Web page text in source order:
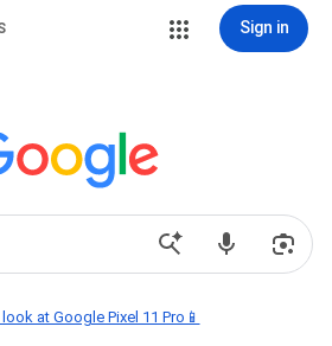
Sign in
at Google Pixel 11 Pro📱